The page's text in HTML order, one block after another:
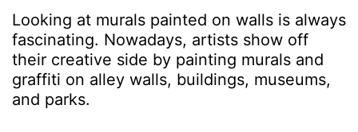
Looking at murals painted on walls is always
fascinating. Nowadays, artists show off
their creative side by painting murals and
graffiti on alley walls, buildings, museums,
and parks.